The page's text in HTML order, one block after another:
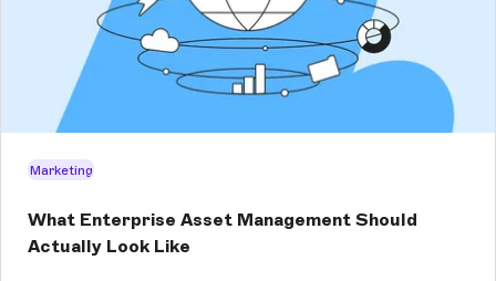
Marketing
What Enterprise Asset Management Should
Actually Look Like